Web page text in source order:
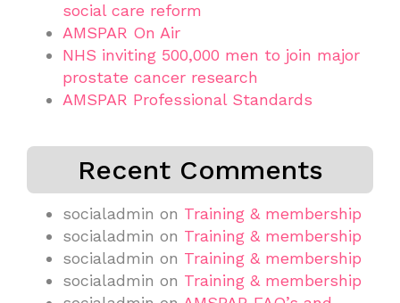
social care reform
AMSPAR On Air
NHS inviting 500,000 men to join major
prostate cancer research
AMSPAR Professional Standards
Recent Comments
socialadmin on Training & membership
socialadmin on Training & membership
socialadmin on Training & membership
socialadmin on Training & membership